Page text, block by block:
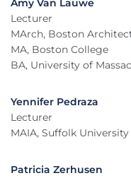
Amy Van Lauwe
Lecturer
MArch, Boston
MA, Boston College
BA, University of
Yennifer Pedraza
Lecturer
MAIA, Suffolk University
Patricia Zerhusen